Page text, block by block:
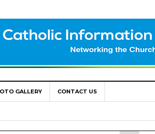
GALLERY CONTACT US
Elect New Continental
backs youth priority